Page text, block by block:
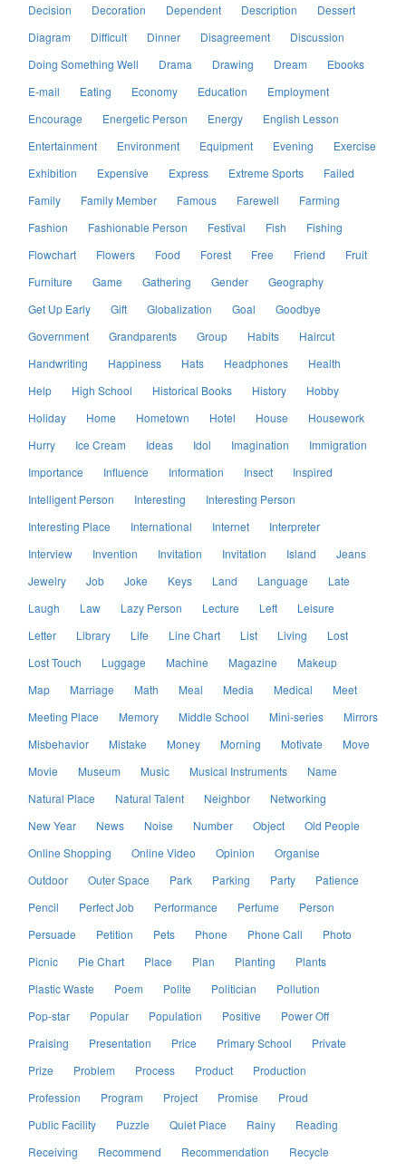
Decision
Decoration Dependent Description
Dessert
Diagram
Difficult Dinner Disagreement
Discussion
Doing Something Well
Drama Drawing Dream
Ebooks
E-mail
Eating Economy Education
Employment
Encourage
Energetic Person Energy
English Lesson
Entertainment
Environment Equipment Evening
Exercise
Exhibition
Expensive Express Extreme Sports
Failed
Family
Family Member Famous Farewell
Farming
Fashion
Fashionable Person Festival Fish
Fishing
Flowchart
Flowers Food Forest Free Friend
Fruit
Furniture
Game Gathering Gender
Geography
Get Up Early
Gift Globalization Goal
Goodbye
Government
Grandparents Group Habits
Haircut
Handwriting
Happiness Hats Headphones
Health
Help
High School Historical Books History
Hobby
Holiday
Home Hometown Hotel House
Housework
Hurry
Ice Cream Ideas Idol Imagination
Immigration
Importance
Influence Information Insect
Inspired
Intelligent Person
Interesting
Interesting Person
Interesting Place
International Internet
Interpreter
Interview
Invention Invitation Invitation Island
Jeans
Jewelry
Job Joke Keys Land Language
Late
Laugh
Law Lazy Person Lecture Left
Leisure
Letter
Library Life Line Chart List Living
Lost
Lost Touch
Luggage Machine Magazine
Makeup
Map
Marriage Math Meal Media Medical
Meet
Meeting Place
Memory Middle School Mini-series
Mirrors
Misbehavior
Mistake Money Morning Motivate
Move
Movie
Museum Music Musical Instruments
Name
Natural Place
Natural Talent Neighbor
Networking
New Year
News Noise Number Object
Old People
Online Shopping
Online Video Opinion
Organise
Outdoor
Outer Space Park Parking Party
Patience
Pencil
Perfect Job Performance Perfume
Person
Persuade
Petition Pets Phone Phone Call
Photo
Picnic
Pie Chart Place Plan Planting
Plants
Plastic Waste
Poem Polite Politician
Pollution
Pop-star
Popular Population Positive
Power Off
Praising
Presentation Price Primary School
Private
Prize
Problem Process Product
Production
Profession
Program Project Promise
Proud
Public Facility
Puzzle Quiet Place Rainy
Reading
Receiving
Recommend Recommendation
Recycle